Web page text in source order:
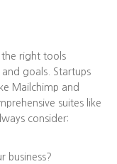
the right tools
and goals. Startups
Mailchimp and
suites like
consider:
business?